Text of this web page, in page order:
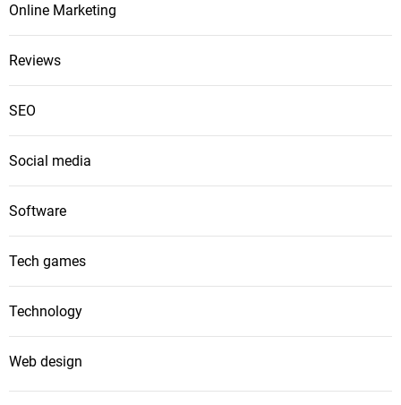
Online Marketing
Reviews
SEO
Social media
Software
Tech games
Technology
Web design